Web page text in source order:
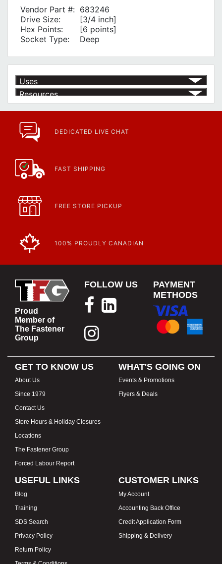
Vendor Part #: 683246
Drive Size:
[3/4 inch]
Hex Points:
[6 points]
Socket Type:
Deep
Uses
Resources
Current Specials & Promotions from Major Power Tool Brands,
https://www.calfast.com/specials-promotions
Article | IP Ratings
https://www.calfast.com/cs_wiki/wiki/47-ingress-prot...
DEDICATED LIVE CHAT
FAST SHIPPING
FREE STORE PICKUP
100% PROUDLY CANADIAN
Proud
Member of
The Fastener
Group
FOLLOW US
PAYMENT
METHODS
GET TO KNOW US
About Us
Since 1979
Contact Us
Store Hours & Holiday Closures
Locations
The Fastener Group
Forced Labour Report
WHAT'S GOING ON
Events & Promotions
Flyers & Deals
USEFUL LINKS
Blog
Training
SDS Search
Privacy Policy
Return Policy
CUSTOMER LINKS
My Account
Accounting Back Office
Credit Application Form
Shipping & Delivery